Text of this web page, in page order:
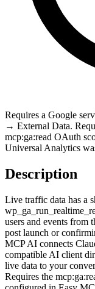
Requires a Google
→ External Data.
mcp:ga:read OAuth
Universal Analytics
Description
Live traffic data has a
users and events from
post launch or
MCP AI connects
compatible AI client
live data to your
Requires the